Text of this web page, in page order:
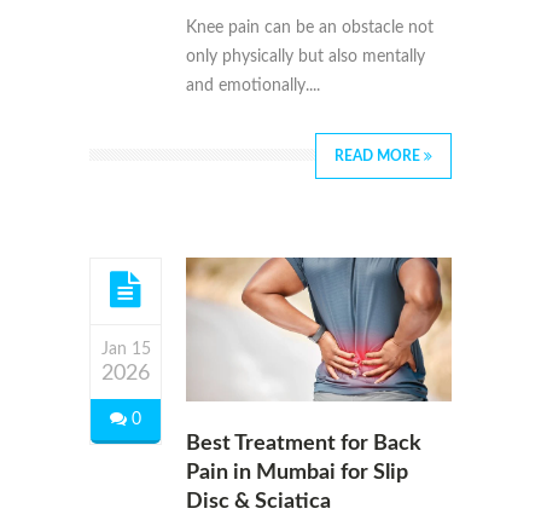
Knee pain can be an obstacle not
only physically but also mentally
and emotionally....
READ MORE
Jan 15
2026
0
Best Treatment for Back
Pain in Mumbai for Slip
Disc & Sciatica